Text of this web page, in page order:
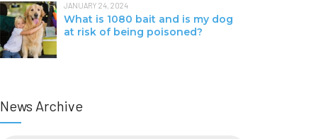
JANUARY 24, 2024
What is 1080 bait and is my dog
at risk of being poisoned?
News Archive